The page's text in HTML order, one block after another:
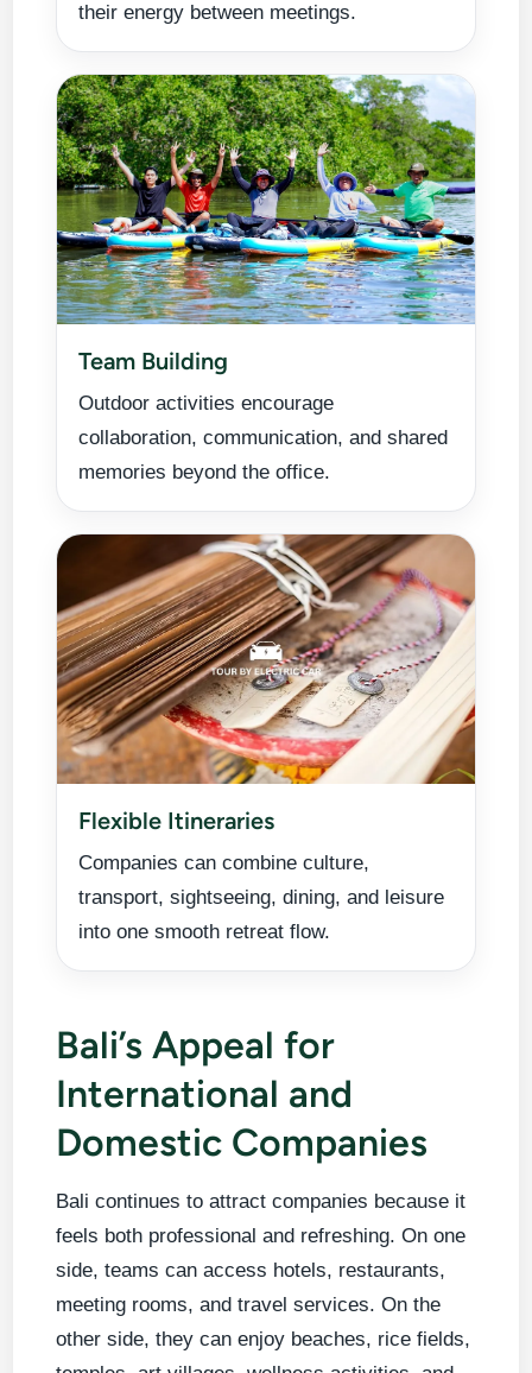
their energy between meetings.
Team Building
Outdoor activities encourage
collaboration, communication, and shared
memories beyond the office.
Flexible Itineraries
Companies can combine culture,
transport, sightseeing, dining, and leisure
into one smooth retreat flow.
Bali’s Appeal for
International and
Domestic Companies
Bali continues to attract companies because it
feels both professional and refreshing. On one
side, teams can access hotels, restaurants,
meeting rooms, and travel services. On the
other side, they can enjoy beaches, rice fields,